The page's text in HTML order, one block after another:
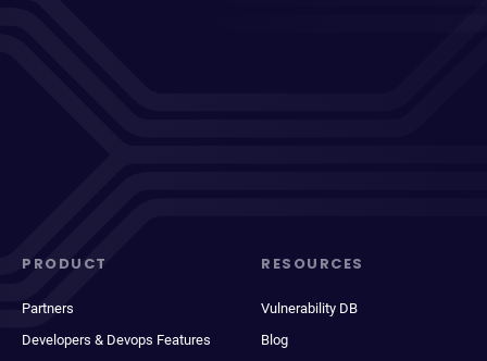
PRODUCT
Partners
Developers & Devops Features
RESOURCES
Vulnerability DB
Blog